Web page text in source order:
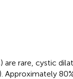
are rare, cystic
Approximately